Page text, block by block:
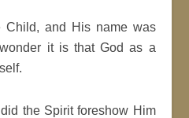
Child, and His name was
it is that God as a
the Spirit foreshow Him